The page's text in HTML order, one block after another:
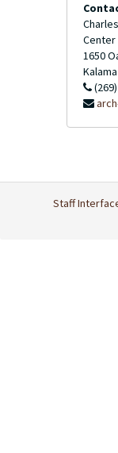
Center
1650
Staff